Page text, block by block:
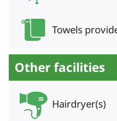
Towels
Other facilities
Hairdryer(s)